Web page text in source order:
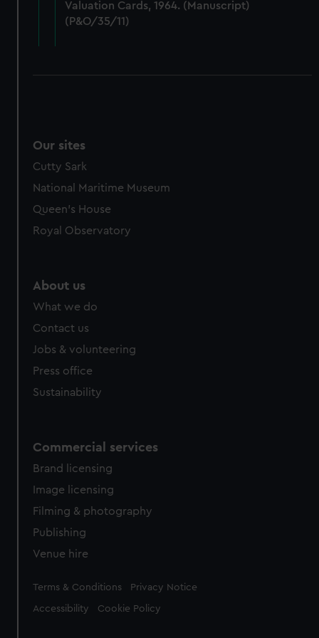
cookies, change your preferences or opt-out at any time.
Valuation Cards, 1964. (Manuscript)
(P&O/35/11)
Our sites
Cutty Sark
National Maritime Museum
Queen's House
Royal Observatory
About us
What we do
Contact us
Jobs & volunteering
Press office
Sustainability
Commercial services
Brand licensing
Image licensing
Filming & photography
Publishing
Venue hire
Legal
Terms & Conditions Privacy Notice
Accessibility Cookie Policy